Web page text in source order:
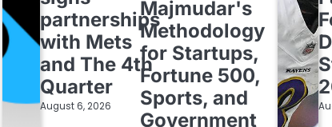
partnerships
with Mets
and The 4th
Quarter
August 6, 2026
Majmudar's
Methodology
for Startups,
Fortune 500,
Sports, and
Government